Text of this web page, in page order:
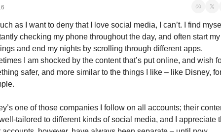
as I want to deny that I love social media, I can’t. I find
checking my phone throughout the day, and often start my
and end my nights by scrolling through different apps.
I am shocked by the content that’s put online, and wish
safer, and more similar to the things I like – like Disney,
one of those companies I follow on all accounts; their
tailored to different kinds of social media, and I appreciate